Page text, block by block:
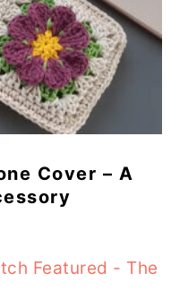
Cover – A